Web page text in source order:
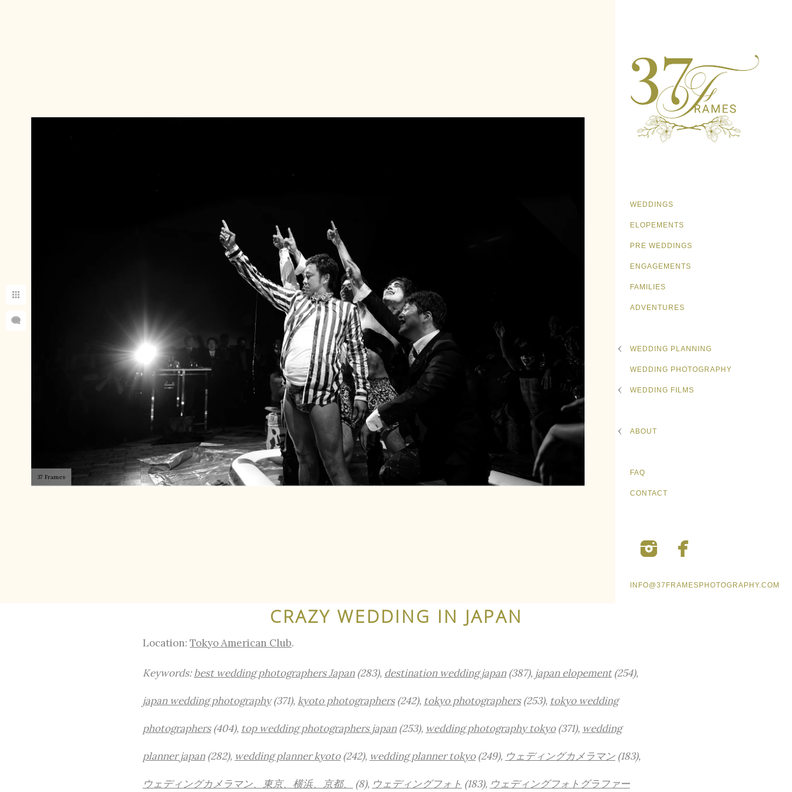
37 Frames
WEDDINGS
ELOPEMENTS
PRE WEDDINGS
ENGAGEMENTS
FAMILIES
ADVENTURES
WEDDING PLANNING
WEDDING PHOTOGRAPHY
WEDDING FILMS
ABOUT
FAQ
CONTACT
INFO@37FRAMESPHOTOGRAPHY.COM
CRAZY WEDDING IN JAPAN
Location: Tokyo American Club.
Keywords:best wedding photographers Japan(283), destination wedding japan(387), japan elopement(254),
japan wedding photography(371), kyoto photographers(242), tokyo photographers(253), tokyo wedding
photographers(404), top wedding photographers japan(253), wedding photography tokyo(371), wedding
planner japan(282), wedding planner kyoto(242), wedding planner tokyo(249), ウェディングカメラマン (183),
ウェディングカメラマン、東京、横浜、京都、 (8), ウェディングフォト (183), ウェディングフォトグラファー